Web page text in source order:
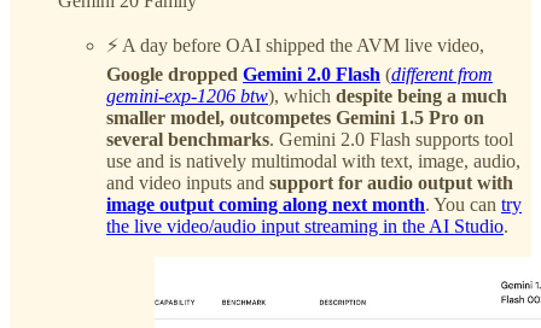
⚡️ A day before OAI shipped the AVM live video,
Google dropped Gemini 2.0 Flash (different from
gemini-exp-1206 btw), which despite being a much
smaller model, outcompetes Gemini 1.5 Pro on
several benchmarks. Gemini 2.0 Flash supports tool
use and is natively multimodal with text, image, audio,
and video inputs and support for audio output with
image output coming along next month. You can try
the live video/audio input streaming in the AI Studio.